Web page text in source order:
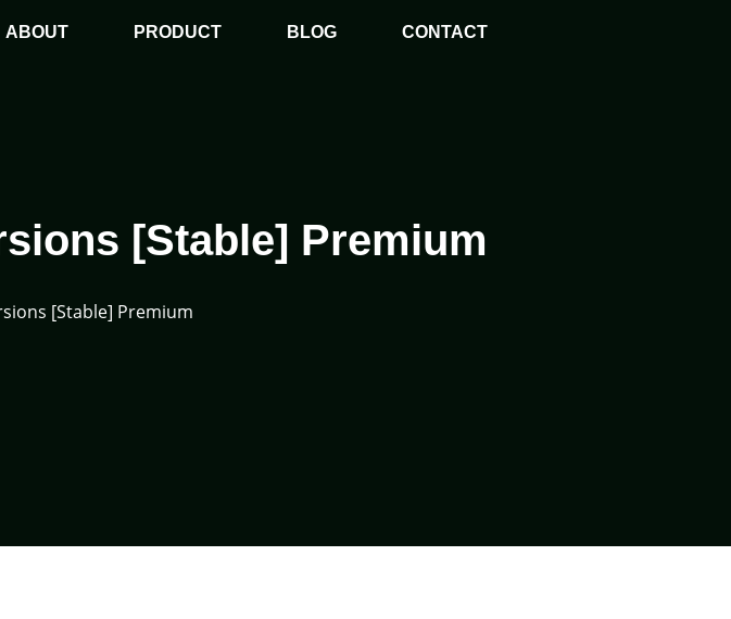
ABOUT PRODUCT BLOG CONTACT
[Stable] Premium
[Stable] Premium